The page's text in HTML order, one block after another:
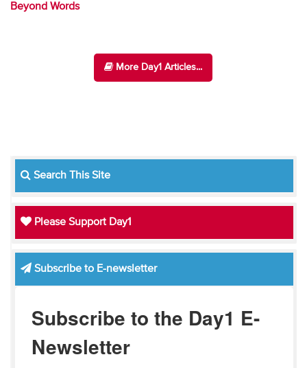
Beyond Words
More Day1 Articles...
Search This Site
Please Support Day1
Subscribe to E-newsletter
Subscribe to the Day1 E-
Newsletter